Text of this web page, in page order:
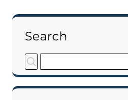
Search